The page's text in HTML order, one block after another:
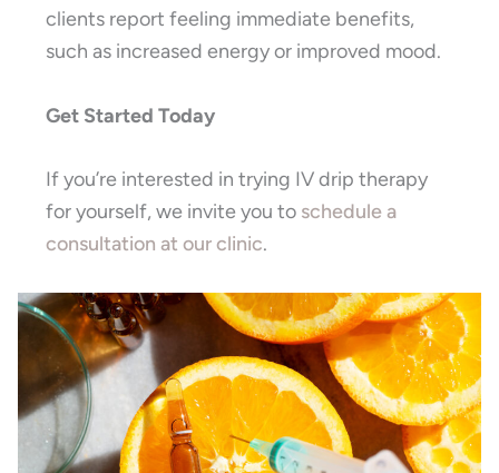
clients report feeling immediate benefits,
such as increased energy or improved mood.
Get Started Today
If you’re interested in trying IV drip therapy
for yourself, we invite you to schedule a
consultation at our clinic.